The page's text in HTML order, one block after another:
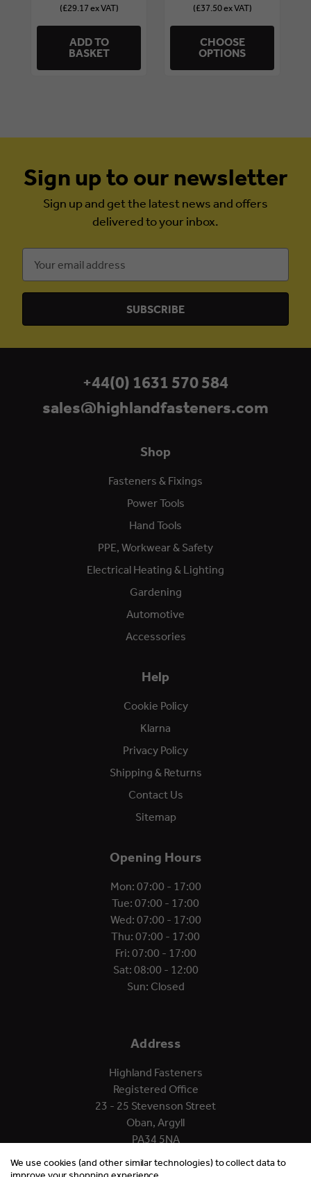
(£29.17 ex VAT)
ADD TO
BASKET
(£37.50 ex VAT)
CHOOSE
OPTIONS
Sign up to our newsletter
Sign up and get the latest news and offers
delivered to your inbox.
Address
Shop
Fasteners & Fixings
Power Tools
Hand Tools
PPE, Workwear & Safety
Electrical Heating & Lighting
Gardening
Automotive
Accessories
Help
Cookie Policy
Klarna
Privacy Policy
Shipping & Returns
Contact Us
Sitemap
Opening Hours
Mon: 07:00 - 17:00
Tue: 07:00 - 17:00
Wed: 07:00 - 17:00
Thu: 07:00 - 17:00
Fri: 07:00 - 17:00
Sat: 08:00 - 12:00
Sun: Closed
Address
Highland Fasteners
Registered Office
23 - 25 Stevenson Street
Oban, Argyll
PA34 5NA
+44(0) 1631 570 584
sales@highlandfasteners.com
We use cookies (and other similar technologies) to collect data to